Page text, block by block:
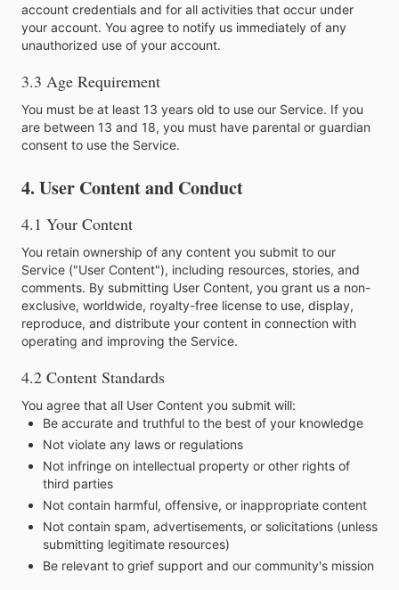
account credentials and for all activities that occur under
your account. You agree to notify us immediately of any
unauthorized use of your account.
3.3 Age Requirement
You must be at least 13 years old to use our Service. If you
are between 13 and 18, you must have parental or guardian
consent to use the Service.
4. User Content and Conduct
4.1 Your Content
You retain ownership of any content you submit to our
Service ("User Content"), including resources, stories, and
comments. By submitting User Content, you grant us a non-
exclusive, worldwide, royalty-free license to use, display,
reproduce, and distribute your content in connection with
operating and improving the Service.
4.2 Content Standards
You agree that all User Content you submit will:
Be accurate and truthful to the best of your knowledge
Not violate any laws or regulations
Not infringe on intellectual property or other rights of
third parties
Not contain harmful, offensive, or inappropriate content
Not contain spam, advertisements, or solicitations (unless
submitting legitimate resources)
Be relevant to grief support and our community's mission